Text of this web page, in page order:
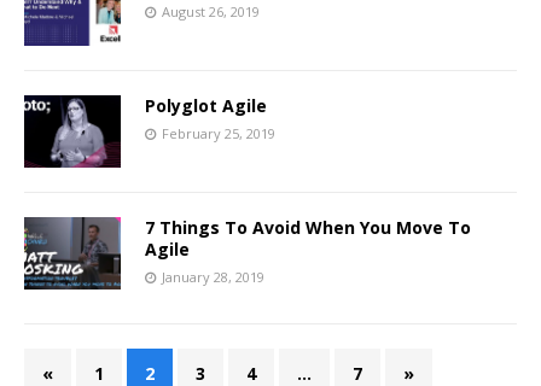
August 26, 2019
Polyglot Agile
February 25, 2019
7 Things To Avoid When You Move To
Agile
January 28, 2019
« 1 2 3 4 … 7 »